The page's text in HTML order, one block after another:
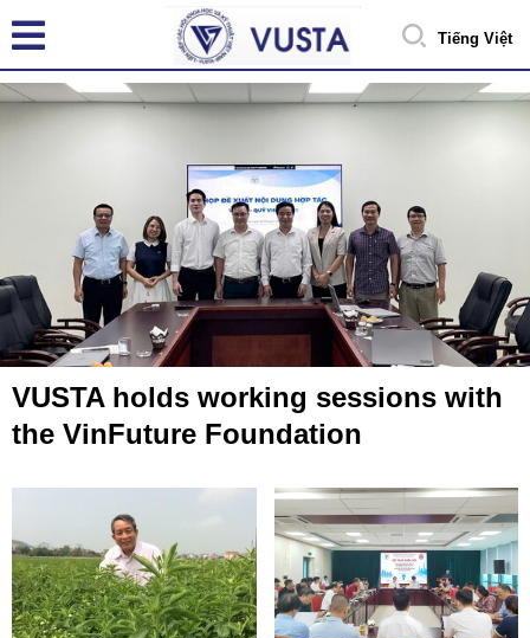
Tiếng Việt
VUSTA holds working sessions with
the VinFuture Foundation